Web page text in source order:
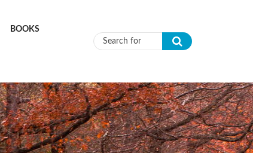
BOOKS
Search form